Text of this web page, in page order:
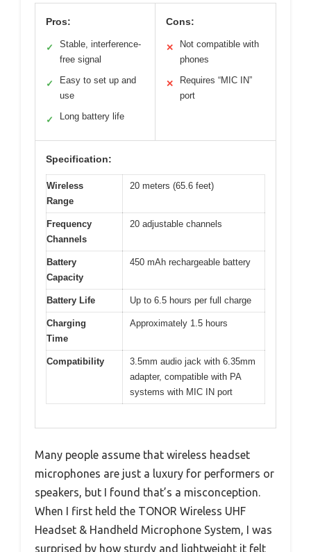
Pros:
✓
Stable, interference-
free signal
✓
Easy to set up and
use
✓ Long battery life
Cons:
✕
Not compatible with
phones
✕
Requires “MIC IN”
port
Specification:
Wireless
Range
20 meters (65.6 feet)
Frequency
Channels
20 adjustable channels
Battery
Capacity
450 mAh rechargeable battery
Battery Life Up to 6.5 hours per full charge
Charging
Time
Approximately 1.5 hours
Compatibility
3.5mm audio jack with 6.35mm
adapter, compatible with PA
systems with MIC IN port
Many people assume that wireless headset
microphones are just a luxury for performers or
speakers, but I found that’s a misconception.
When I first held the TONOR Wireless UHF
Headset & Handheld Microphone System, I was
surprised by how sturdy and lightweight it felt